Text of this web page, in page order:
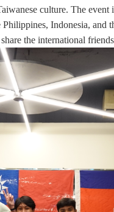
culture. The
Indonesia, and
the international